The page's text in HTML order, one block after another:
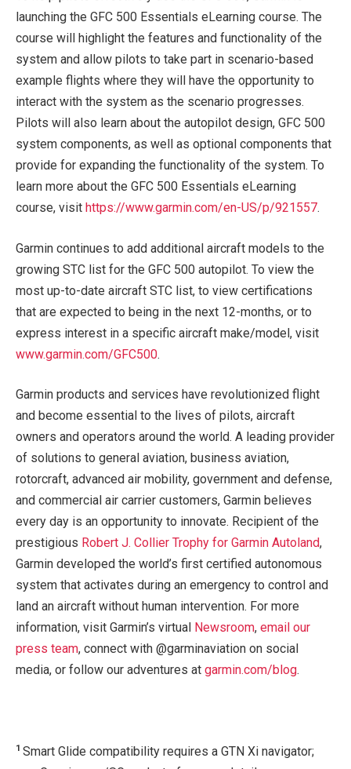
launching the GFC 500 Essentials eLearning course. The
course will highlight the features and functionality of the
system and allow pilots to take part in scenario-based
example flights where they will have the opportunity to
interact with the system as the scenario progresses.
Pilots will also learn about the autopilot design, GFC 500
system components, as well as optional components that
provide for expanding the functionality of the system. To
learn more about the GFC 500 Essentials eLearning
course, visit https://www.garmin.com/en-US/p/921557.
Garmin continues to add additional aircraft models to the
growing STC list for the GFC 500 autopilot. To view the
most up-to-date aircraft STC list, to view certifications
that are expected to being in the next 12-months, or to
express interest in a specific aircraft make/model, visit
www.garmin.com/GFC500.
Garmin products and services have revolutionized flight
and become essential to the lives of pilots, aircraft
owners and operators around the world. A leading provider
of solutions to general aviation, business aviation,
rotorcraft, advanced air mobility, government and defense,
and commercial air carrier customers, Garmin believes
every day is an opportunity to innovate. Recipient of the
prestigious Robert J. Collier Trophy for Garmin Autoland,
Garmin developed the world’s first certified autonomous
system that activates during an emergency to control and
land an aircraft without human intervention. For more
information, visit Garmin’s virtual Newsroom, email our
press team, connect with @garminaviation on social
media, or follow our adventures at garmin.com/blog.
1 Smart Glide compatibility requires a GTN Xi navigator;